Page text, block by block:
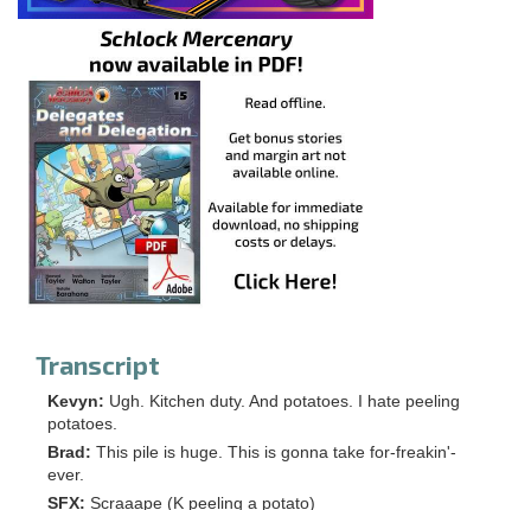
Transcript
Kevyn: Ugh. Kitchen duty. And potatoes. I hate peeling
potatoes.
Brad: This pile is huge. This is gonna take for-freakin'-
ever.
SFX: Scraaape (K peeling a potato)